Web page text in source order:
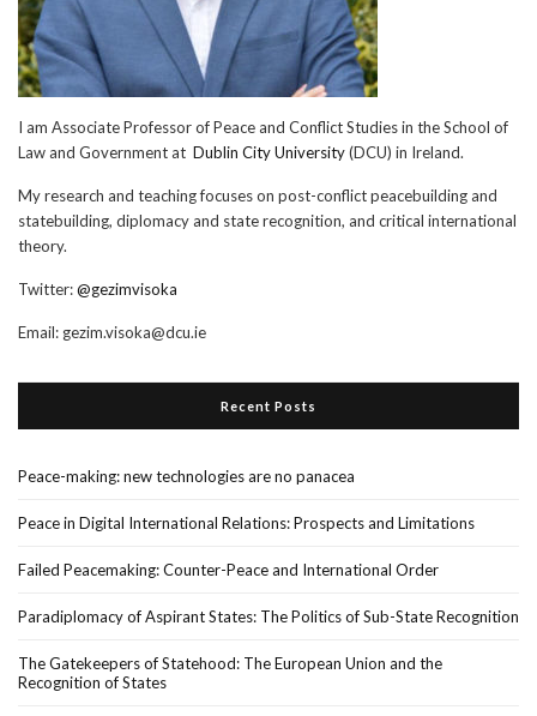
I am Associate Professor of Peace and Conflict Studies in the School of
Law and Government at Dublin City University(DCU) in Ireland.
My research and teaching focuses on post-conflict peacebuilding and
statebuilding, diplomacy and state recognition, and critical international
theory.
Twitter:@gezimvisoka
Email: gezim.visoka@dcu.ie
Recent Posts
Peace-making: new technologies are no panacea
Peace in Digital International Relations: Prospects and Limitations
Failed Peacemaking: Counter-Peace and International Order
Paradiplomacy of Aspirant States: The Politics of Sub-State Recognition
The Gatekeepers of Statehood: The European Union and the
Recognition of States